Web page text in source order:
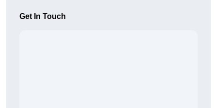
Get In Touch